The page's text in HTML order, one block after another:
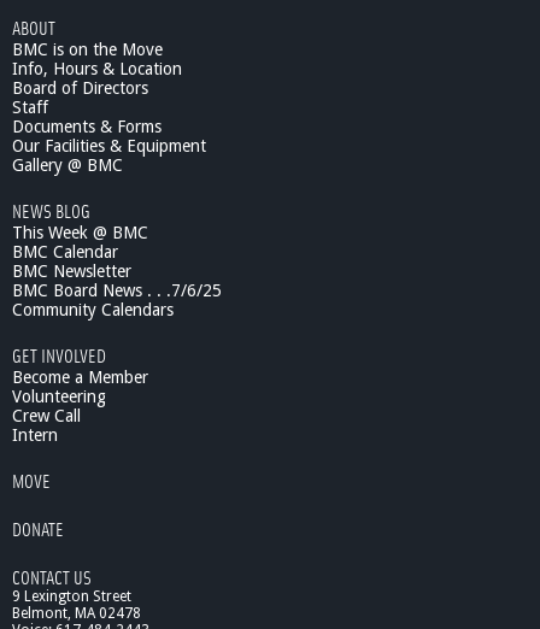
ABOUT
BMC is on the Move
Info, Hours & Location
Board of Directors
Staff
Documents & Forms
Our Facilities & Equipment
Gallery @ BMC
NEWS BLOG
This Week @ BMC
BMC Calendar
BMC Newsletter
BMC Board News . . .7/6/25
Community Calendars
GET INVOLVED
Become a Member
Volunteering
Crew Call
Intern
MOVE
DONATE
CONTACT US
9 Lexington Street
Belmont, MA 02478